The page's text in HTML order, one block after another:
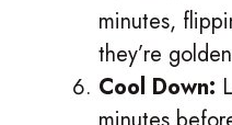
minutes,
they’re
Cool Down: